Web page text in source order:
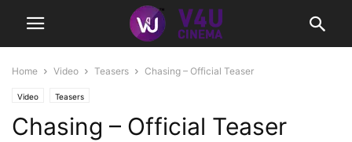
Home Video Teasers Chasing – Official Teaser
Video Teasers
Chasing – Official Teaser